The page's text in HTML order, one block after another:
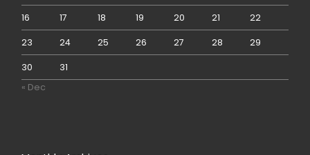
16 17 18 19 20 21 22
23 24 25 26 27 28 29
30
31
« Dec